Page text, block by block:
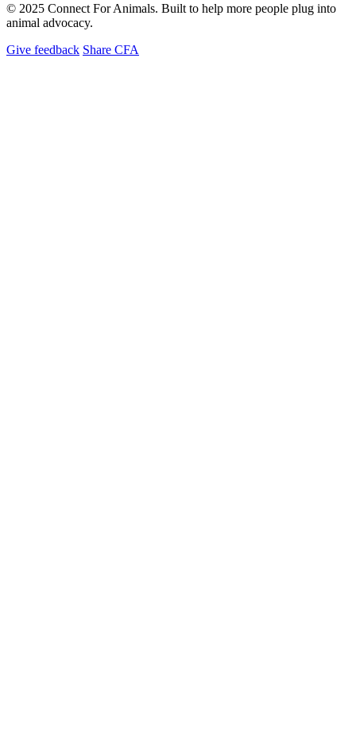
© 2025 Connect For Animals. Built to help more people plug into
animal advocacy.
Give feedback Share CFA